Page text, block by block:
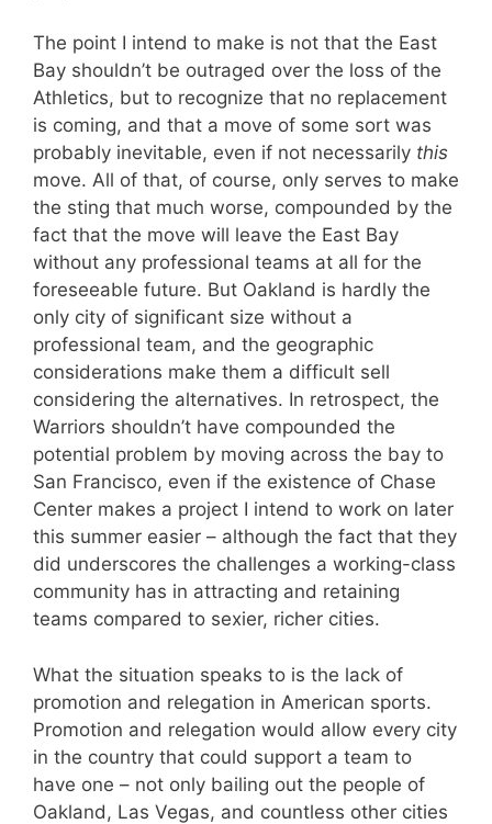
The point I intend to make is not that the East
Bay shouldn’t be outraged over the loss of the
Athletics, but to recognize that no replacement
is coming, and that a move of some sort was
probably inevitable, even if not necessarily this
move. All of that, of course, only serves to make
the sting that much worse, compounded by the
fact that the move will leave the East Bay
without any professional teams at all for the
foreseeable future. But Oakland is hardly the
only city of significant size without a
professional team, and the geographic
considerations make them a difficult sell
considering the alternatives. In retrospect, the
Warriors shouldn’t have compounded the
potential problem by moving across the bay to
San Francisco, even if the existence of Chase
Center makes a project I intend to work on later
this summer easier – although the fact that they
did underscores the challenges a working-class
community has in attracting and retaining
teams compared to sexier, richer cities.
What the situation speaks to is the lack of
promotion and relegation in American sports.
Promotion and relegation would allow every city
in the country that could support a team to
have one – not only bailing out the people of
Oakland, Las Vegas, and countless other cities